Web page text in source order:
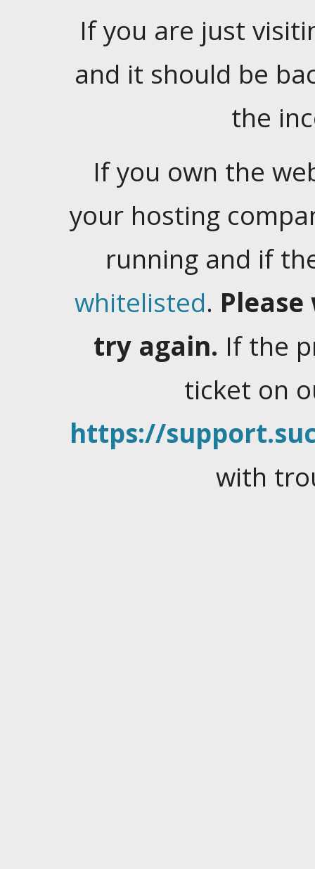
If you are just
and it should be
the
If you own the
your hosting
running and if
whitelisted.
try again. If the
ticket on
https://
with